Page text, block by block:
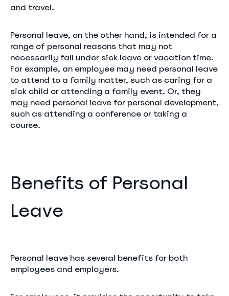
and travel.
Personal leave, on the other hand, is intended for a
range of personal reasons that may not
necessarily fall under sick leave or vacation time.
For example, an employee may need personal leave
to attend to a family matter, such as caring for a
sick child or attending a family event. Or, they
may need personal leave for personal development,
such as attending a conference or taking a
course.
Benefits of Personal
Leave
Personal leave has several benefits for both
employees and employers.